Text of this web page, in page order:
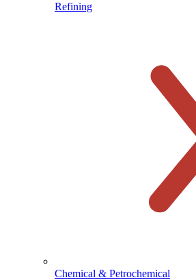
Refining
Chemical & Petrochemical